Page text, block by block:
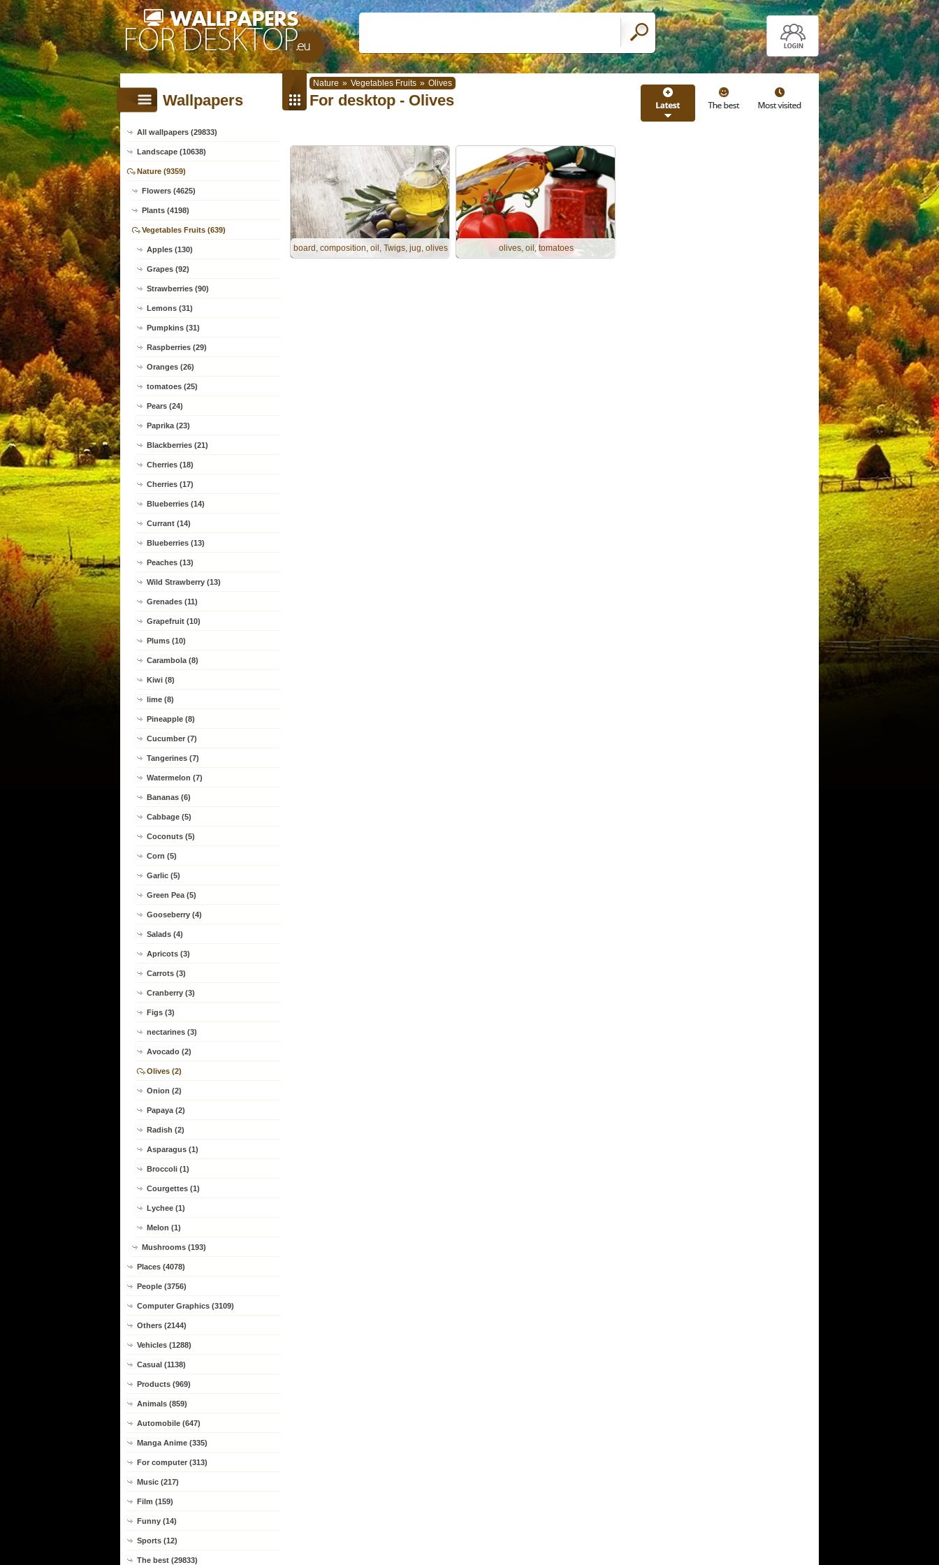
Nature » Vegetables Fruits » Olives
Wallpapers
All wallpapers (29833)
Landscape (10638)
Nature (9359)
Flowers (4625)
Plants (4198)
Vegetables Fruits (639)
Apples (130)
Grapes (92)
Strawberries (90)
Lemons (31)
Pumpkins (31)
Raspberries (29)
Oranges (26)
tomatoes (25)
Pears (24)
Paprika (23)
Blackberries (21)
Cherries (18)
Cherries (17)
Blueberries (14)
Currant (14)
Blueberries (13)
Peaches (13)
Wild Strawberry (13)
Grenades (11)
Grapefruit (10)
Plums (10)
Carambola (8)
Kiwi (8)
lime (8)
Pineapple (8)
Cucumber (7)
Tangerines (7)
Watermelon (7)
Bananas (6)
Cabbage (5)
Coconuts (5)
Corn (5)
Garlic (5)
Green Pea (5)
Gooseberry (4)
Salads (4)
Apricots (3)
Carrots (3)
Cranberry (3)
Figs (3)
nectarines (3)
Avocado (2)
Olives (2)
Onion (2)
Papaya (2)
Radish (2)
Asparagus (1)
Broccoli (1)
Courgettes (1)
Lychee (1)
Melon (1)
Mushrooms (193)
Places (4078)
People (3756)
Computer Graphics (3109)
Others (2144)
Vehicles (1288)
Casual (1138)
Products (969)
Animals (859)
Automobile (647)
Manga Anime (335)
For computer (313)
Music (217)
Film (159)
Funny (14)
Sports (12)
The best (29833)
For desktop - Olives
board, composition, oil, Twigs, jug, olives olives, oil, tomatoes